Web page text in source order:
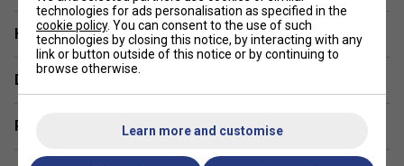
Regular fit
Fabric: 100% polyester interlock
Have a Question?
Delivery & returns
Related sections
technologies for ads personalisation as specified in the
cookie policy. You can consent to the use of such
technologies by closing this notice, by interacting with any
link or button outside of this notice or by continuing to
browse otherwise.
Learn more and customise